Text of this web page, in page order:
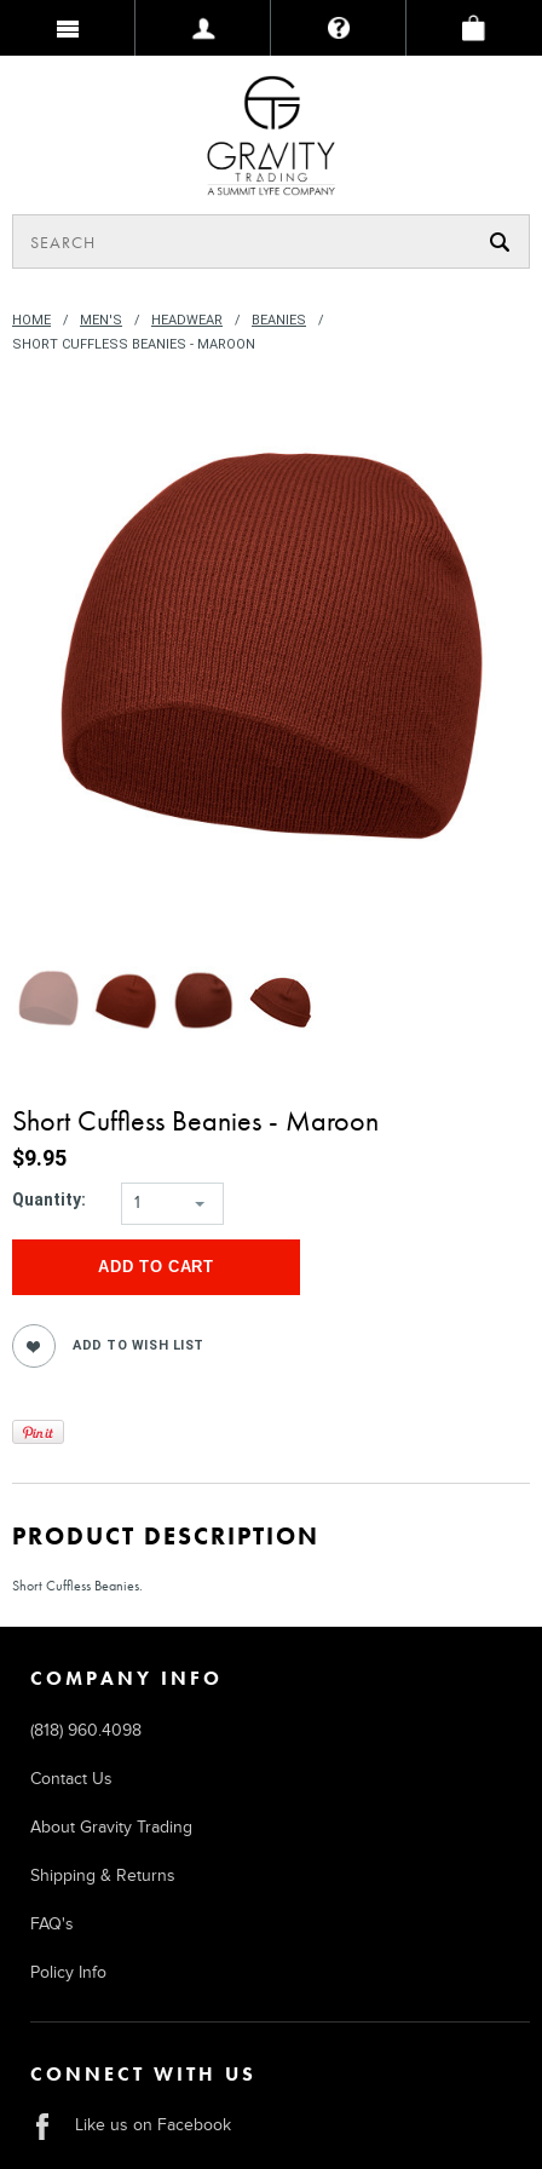
HOME MEN'S HEADWEAR
BEANIES
SHORT CUFFLESS BEANIES - MAROON
Short Cuffless Beanies - Maroon
$9.95
Quantity: 1
PRODUCT DESCRIPTION
Short Cuffless Beanies.
COMPANY INFO
(818) 960.4098
Contact Us
About Gravity Trading
Shipping & Returns
FAQ's
Policy Info
CONNECT WITH US
Like us on Facebook